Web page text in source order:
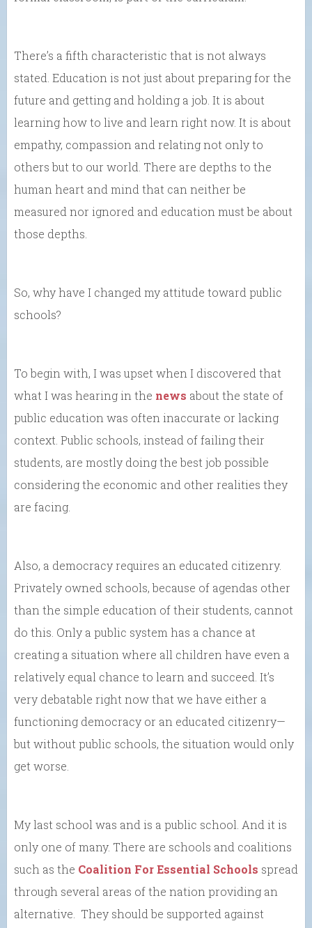
There’s a fifth characteristic that is not always
stated. Education is not just about preparing for the
future and getting and holding a job. It is about
learning how to live and learn right now. It is about
empathy, compassion and relating not only to
others but to our world. There are depths to the
human heart and mind that can neither be
measured nor ignored and education must be about
those depths.
So, why have I changed my attitude toward public
schools?
To begin with, I was upset when I discovered that
what I was hearing in the news about the state of
public education was often inaccurate or lacking
context. Public schools, instead of failing their
students, are mostly doing the best job possible
considering the economic and other realities they
are facing.
Also, a democracy requires an educated citizenry.
Privately owned schools, because of agendas other
than the simple education of their students, cannot
do this. Only a public system has a chance at
creating a situation where all children have even a
relatively equal chance to learn and succeed. It’s
very debatable right now that we have either a
functioning democracy or an educated citizenry—
but without public schools, the situation would only
get worse.
My last school was and is a public school. And it is
only one of many. There are schools and coalitions
such as the Coalition For Essential Schools spread
through several areas of the nation providing an
alternative. They should be supported against